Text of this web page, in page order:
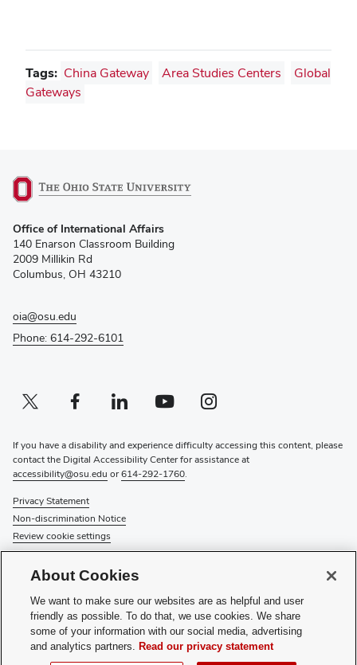
Tags: China Gateway Area Studies Centers
Global
Gateways
in
new
window)
Office of International Affairs
140 Enarson Classroom Building
2009 Millikin Rd
Columbus, OH 43210
oia@osu.edu
Phone: 614-292-6101
Twitter profile — external
(opens in new window)Facebook profile — external
(opens in new window)Linkedin profile — external
(opens in new window)Youtube profile — external
(opens in new window)Instagram profile — external
(opens in new window)
If you have a disability and experience difficulty accessing this content, please
contact the Digital Accessibility Center for assistance at
accessibility@osu.edu or614-292-1760.
Privacy Statement
Non-discrimination Notice
Review cookie settings
About Us
Directory
Events
Give
About Cookies
We want to make sure our websites are as helpful and user
friendly as possible. To do that, we use cookies. We share
some of your information with our social media, advertising
and analytics partners. Read our privacy statement